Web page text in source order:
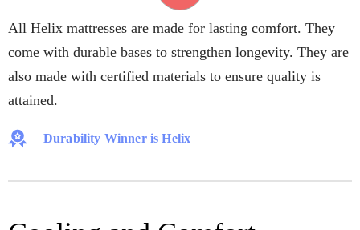
All Helix mattresses are made for lasting comfort. They
come with durable bases to strengthen longevity. They are
also made with certified materials to ensure quality is
attained.
Durability Winner is Helix